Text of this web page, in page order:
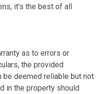
it’s the best of all
as to errors or
the provided
be deemed reliable but not
in the property should